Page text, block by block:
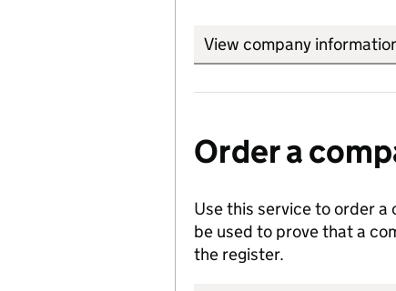
View company
Order a
Use this service to order
be used to prove that a
the register.